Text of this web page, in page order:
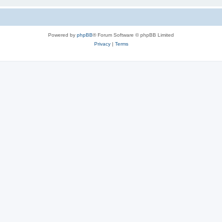
Powered by phpBB® Forum Software © phpBB Limited
Privacy| Terms